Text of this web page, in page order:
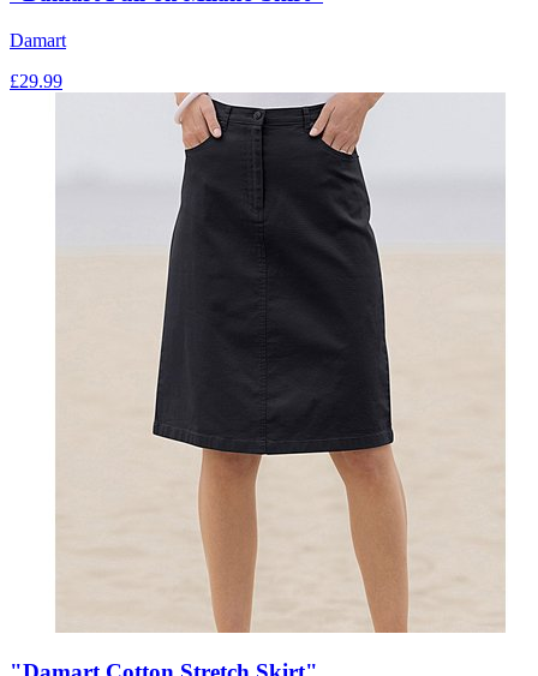
Damart
£29.99